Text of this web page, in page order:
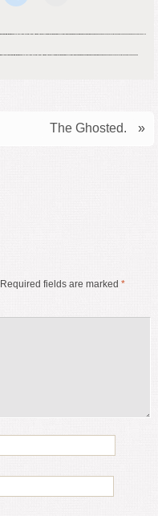
The Ghosted. »
Required fields are marked *